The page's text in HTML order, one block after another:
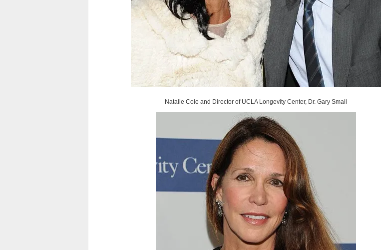
Natalie Cole and Director of UCLA Longevity Center, Dr. Gary Small